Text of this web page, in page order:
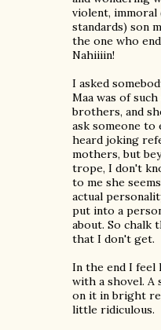
violent, immoral
standards) son
the one who
Nahiiiin!
I asked
Maa was of
brothers, and
ask someone to
heard joking
mothers, but
trope, I don't
to me she
actual
put into a
about. So chalk
that I don't get.
In the end I feel
with a shovel. A
on it in bright
little ridiculous.